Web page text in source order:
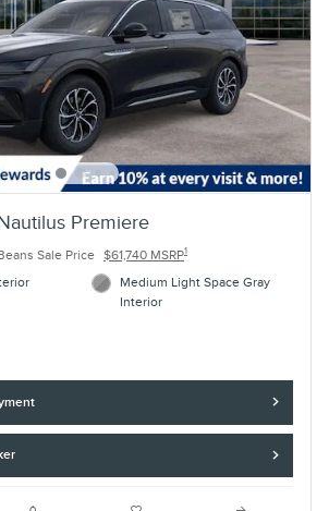
Premiere
Sale Price $61,740 MSRP1
Medium Light Space Gray
Interior